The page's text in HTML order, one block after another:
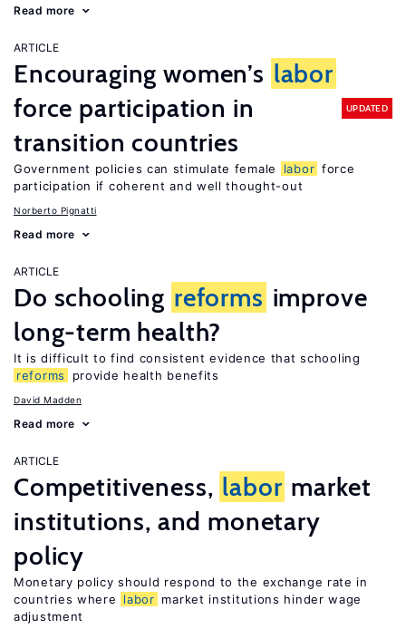
Read more
ARTICLE
Encouraging women’s labor
force participation in
transition countries
UPDATED
Government policies can stimulate female labor force
participation if coherent and well thought-out
Norberto Pignatti
Read more
ARTICLE
Do schooling reforms improve
long-term health?
It is difficult to find consistent evidence that schooling
reforms
provide health benefits
David Madden
Read more
ARTICLE
Competitiveness, labor market
institutions, and monetary
policy
Monetary policy should respond to the exchange rate in
countries where
labor market institutions hinder wage
adjustment